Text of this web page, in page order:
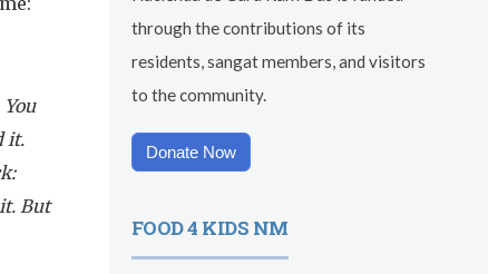
it.
But
through the contributions of its
residents, sangat members, and visitors
to the community.
Donate Now
FOOD 4 KIDS NM